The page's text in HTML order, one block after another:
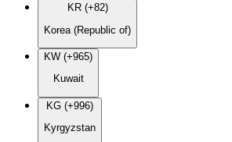
KR (+82)
Korea (Republic of)
KW (+965)
Kuwait
KG (+996)
Kyrgyzstan